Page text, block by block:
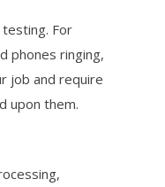
For
phones ringing,
job and require
upon them.